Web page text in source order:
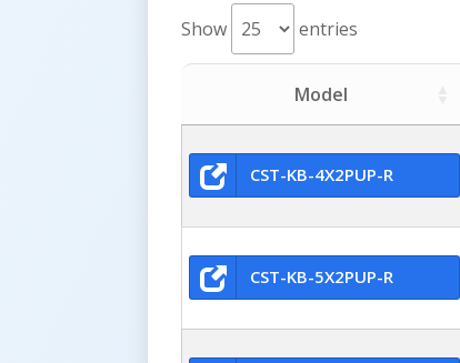
Show entries
Model
CST-KB-4X2PUP-R
CST-KB-5X2PUP-R